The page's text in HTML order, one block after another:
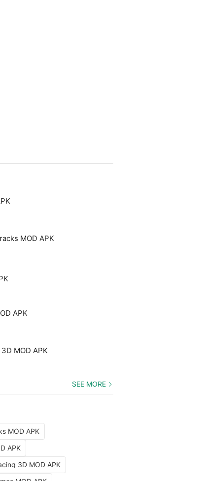
MOD APK
APK
MOD APK
SEE MORE
MOD APK
APK
3D MOD APK